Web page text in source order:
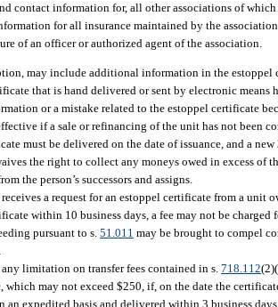
contact information for, all other associations of which
for all insurance maintained by the
of an officer or authorized agent of the association.
may include additional information in the estoppel
that is hand delivered or sent by electronic
or a mistake related to the estoppel certificate
if a sale or refinancing of the unit has not been
must be delivered on the date of issuance, and a
the right to collect any moneys owed in excess of
the person’s successors and assigns.
a request for an estoppel certificate from a unit
within 10 business days, a fee may not be
pursuant to s.51.011 may be brought to compel
limitation on transfer fees contained in s.718.112
which may not exceed $250, if, on the date the
an expedited basis and delivered within 3 business